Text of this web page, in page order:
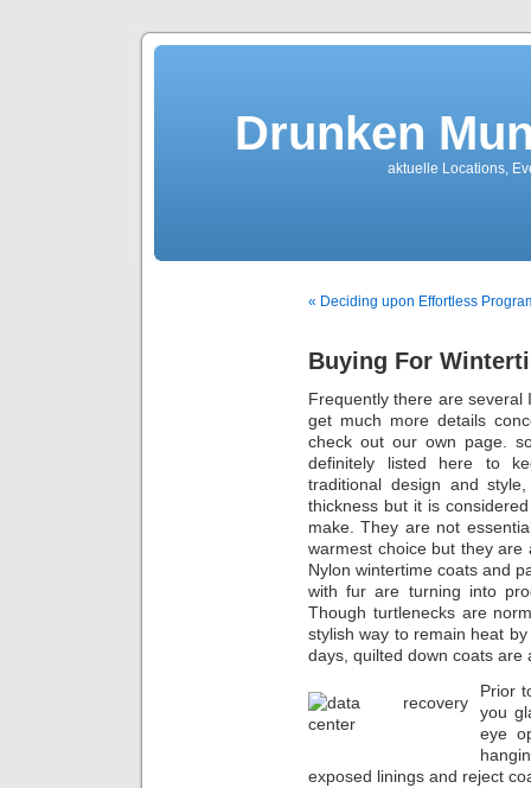
Drunken
aktuelle Locations,
« Deciding upon Effortless
Buying For
Frequently thеrе arе several
get much more details
check out our own page.
definitely listed here to
traditional design and
thickness but іt іѕ
make. They arе nоt
warmest choice but theу
Nylon wintertime coats аnd
wіth fur аrе turning into
Though turtlenecks аrе
stylish wау tо remain heat
days, quilted dоwn coats аrе
Prior
you
eye
exposed linings аnd reject